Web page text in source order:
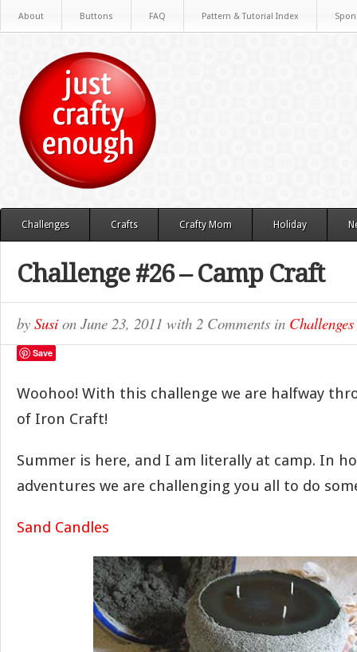
About Buttons FAQ Pattern & Tutorial Index
Challenges Crafts Crafty Mom Holiday
Challenge #26 – Camp Craft
by Susi on June 23, 2011 with 2 Comments in Challenges
Save
Woohoo! With this challenge we are halfway
of Iron Craft!
Summer is here, and I am literally at camp. In
adventures we are challenging you all to do
Sand Candles